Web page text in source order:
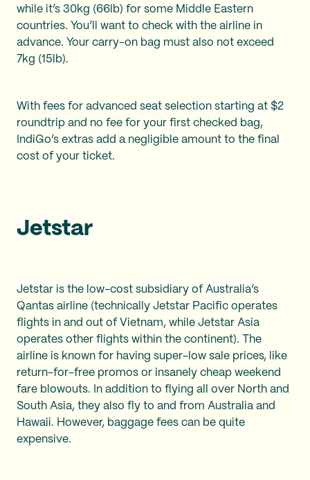
while it’s 30kg (66lb) for some Middle Eastern
countries. You’ll want to check with the airline in
advance. Your carry-on bag must also not exceed
7kg (15lb).
With fees for advanced seat selection starting at $2
roundtrip and no fee for your first checked bag,
IndiGo’s extras add a negligible amount to the final
cost of your ticket.
Jetstar
Jetstar is the low-cost subsidiary of Australia’s
Qantas airline (technically Jetstar Pacific operates
flights in and out of Vietnam, while Jetstar Asia
operates other flights within the continent). The
airline is known for having super-low sale prices, like
return-for-free promos or insanely cheap weekend
fare blowouts. In addition to flying all over North and
South Asia, they also fly to and from Australia and
Hawaii. However, baggage fees can be quite
expensive.